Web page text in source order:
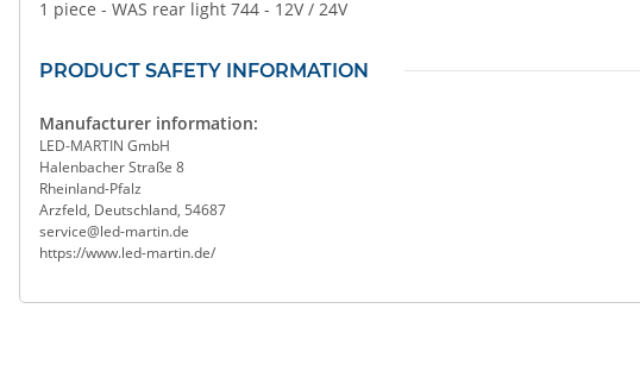
1 piece - WAS rear light 744 - 12V / 24V
PRODUCT SAFETY INFORMATION
Manufacturer information:
LED-MARTIN GmbH
Halenbacher Straße 8
Rheinland-Pfalz
Arzfeld, Deutschland, 54687
service@led-martin.de
https://www.led-martin.de/